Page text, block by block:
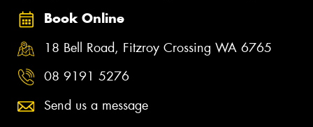
Book Online
18 Bell Road, Fitzroy Crossing WA 6765
08 9191 5276
Send us a message